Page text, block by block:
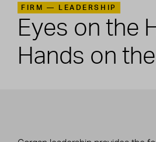
FIRM — LEADERSHIP
Eyes on the
Hands on